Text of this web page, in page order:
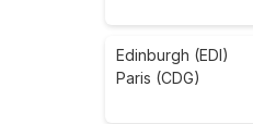
Edinburgh (EDI)
Paris (CDG)